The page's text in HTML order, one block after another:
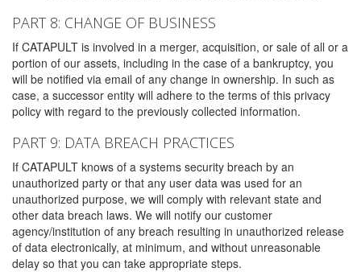
PART 8: CHANGE OF BUSINESS
If CATAPULT is involved in a merger, acquisition, or sale of all or a
portion of our assets, including in the case of a bankruptcy, you
will be notified via email of any change in ownership. In such as
case, a successor entity will adhere to the terms of this privacy
policy with regard to the previously collected information.
PART 9: DATA BREACH PRACTICES
If CATAPULT knows of a systems security breach by an
unauthorized party or that any user data was used for an
unauthorized purpose, we will comply with relevant state and
other data breach laws. We will notify our customer
agency/institution of any breach resulting in unauthorized release
of data electronically, at minimum, and without unreasonable
delay so that you can take appropriate steps.